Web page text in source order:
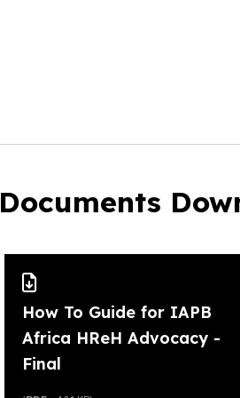
Documents
How To Guide for IAPB
Africa HReH Advocacy -
Final